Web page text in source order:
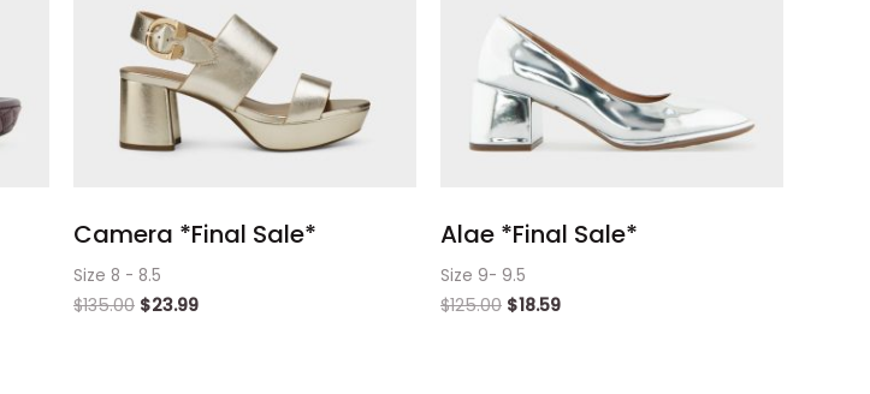
Camera *Final Sale*
Size 8 - 8.5
$135.00 $23.99
Alae *Final Sale*
Size 9- 9.5
$125.00 $18.59